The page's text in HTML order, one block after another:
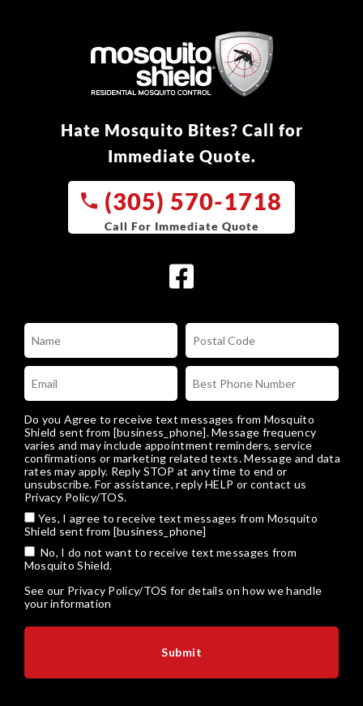
Hate Mosquito Bites? Call for
Immediate Quote.
(305) 570-1718
Do you Agree to receive text messages from Mosquito
Shield sent from [business_phone]. Message frequency
varies and may include appointment reminders, service
confirmations or marketing related texts. Message and data
rates may apply. Reply STOP at any time to end or
unsubscribe. For assistance, reply HELP or contact us
Privacy Policy/TOS.
Yes, I agree to receive text messages from Mosquito
Shield sent from [business_phone]
No, I do not want to receive text messages from
Mosquito Shield.
See our Privacy Policy/TOS for details on how we handle
your information